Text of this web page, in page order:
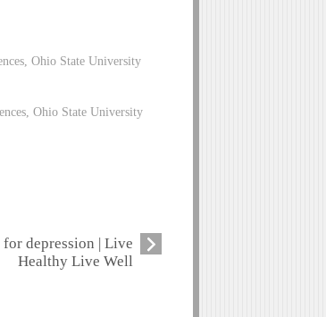
Ohio State University
Ohio State University
depression | Live
Healthy Live Well